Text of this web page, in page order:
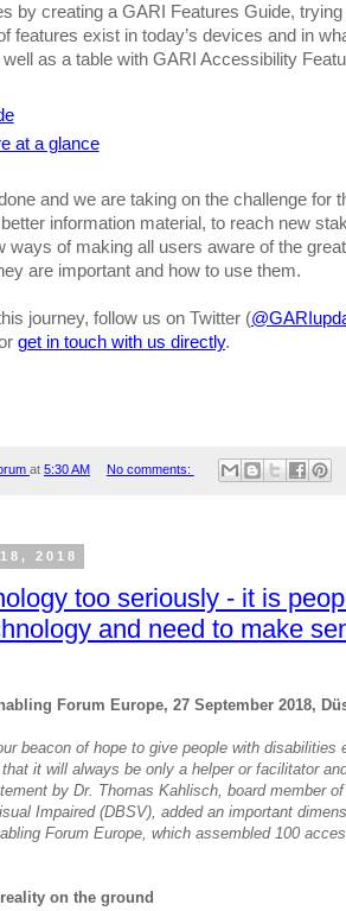
by creating a GARI Features Guide,
features exist in today’s devices and in
as a table with GARI Accessibility
at a glance
and we are taking on the challenge for
information material, to reach new
ways of making all users aware of the
are important and how to use them.
journey, follow us on Twitter (
get in touch with us directly.
at 5:30 AM No comments:
2018
too seriously - it is
and need to make
Forum Europe, 27 September 2018,
beacon of hope to give people with disabilities
it will always be only a helper or facilitator
by Dr. Thomas Kahlisch, board member
Impaired (DBSV), added an important
Forum Europe, which assembled 100
on the ground